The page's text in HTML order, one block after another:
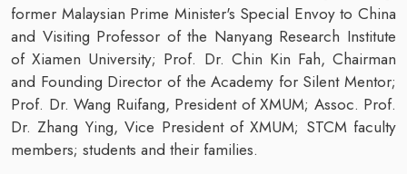
former Malaysian Prime Minister's Special Envoy to China
and Visiting Professor of the Nanyang Research Institute
of Xiamen University; Prof. Dr. Chin Kin Fah, Chairman
and Founding Director of the Academy for Silent Mentor;
Prof. Dr. Wang Ruifang, President of XMUM; Assoc. Prof.
Dr. Zhang Ying, Vice President of XMUM; STCM faculty
members; students and their families.